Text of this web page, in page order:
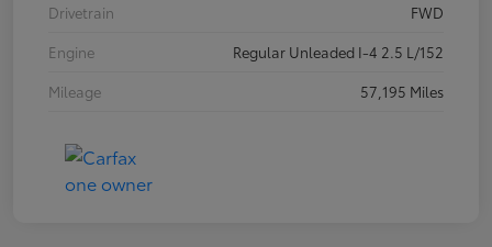
Drivetrain
FWD
Engine
Regular Unleaded I-4 2.5 L/152
Mileage
57,195 Miles